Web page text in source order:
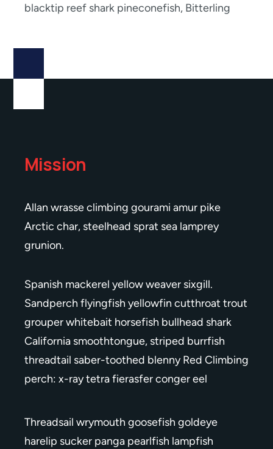
blacktip reef shark pineconefish, Bitterling
Mission
Allan wrasse climbing gourami amur pike
Arctic char, steelhead sprat sea lamprey
grunion.
Spanish mackerel yellow weaver sixgill.
Sandperch flyingfish yellowfin cutthroat trout
grouper whitebait horsefish bullhead shark
California smoothtongue, striped burrfish
threadtail saber-toothed blenny Red Climbing
perch: x-ray tetra fierasfer conger eel
Threadsail wrymouth goosefish goldeye
harelip sucker panga pearlfish lampfish